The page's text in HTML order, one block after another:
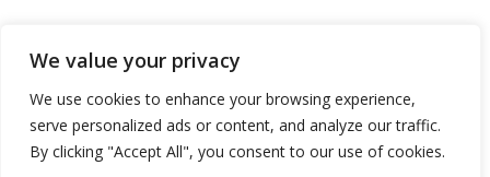
We value your privacy
We use cookies to enhance your browsing experience,
serve personalized ads or content, and analyze our traffic.
By clicking "Accept All", you consent to our use of cookies.
Advertise
Contact